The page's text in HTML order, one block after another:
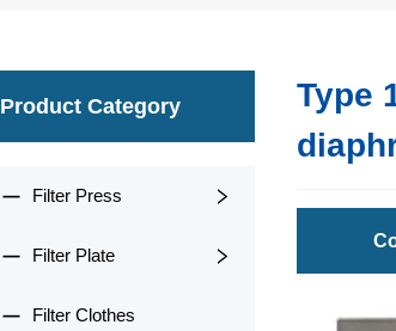
Product Category
Filter Press
Filter Plate
Filter Clothes
Type